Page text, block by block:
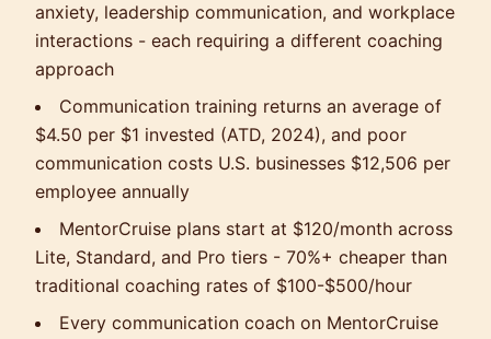
anxiety, leadership communication, and workplace
interactions - each requiring a different coaching
approach
Communication training returns an average of
$4.50 per $1 invested (ATD, 2024), and poor
communication costs U.S. businesses $12,506 per
employee annually
MentorCruise plans start at $120/month across
Lite, Standard, and Pro tiers - 70%+ cheaper than
traditional coaching rates of $100-$500/hour
Every communication coach on MentorCruise